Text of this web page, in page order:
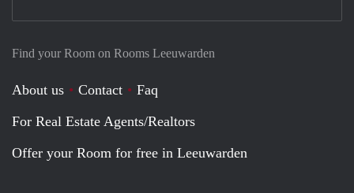
Find your Room on Rooms Leeuwarden
About us Contact
Faq
For Real Estate Agents/Realtors
Offer your Room for free in Leeuwarden